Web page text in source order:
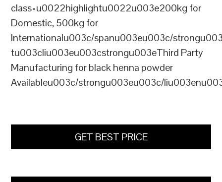
class=u0022highlightu0022u003e200kg for
Domestic, 500kg for
Internationalu003c/spanu003eu003c/
tu003cliu003eu003cstrongu003eThird Party
Manufacturing for black henna powder
Availableu003c/strongu003eu003c/
GET BEST PRICE